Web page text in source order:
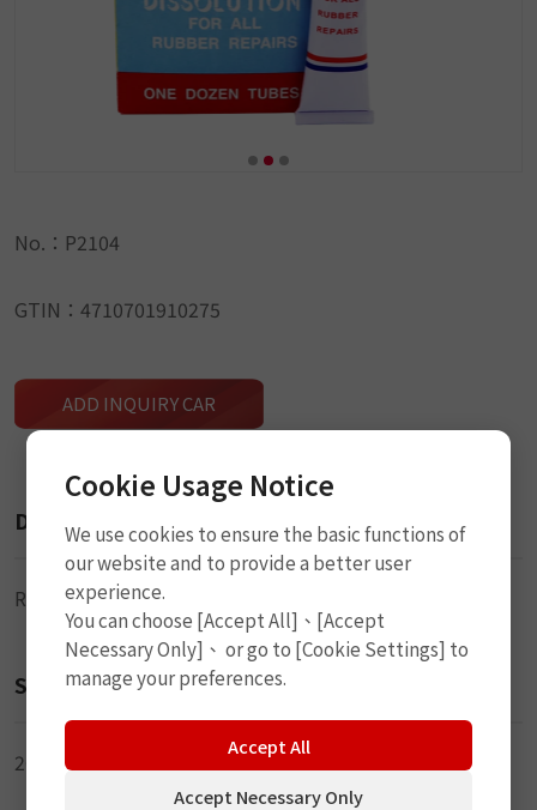
Description
Rubber Cement (Solution)
Size
20ml
No.：P2104
GTIN：4710701910275
ADD INQUIRY CAR
Cookie Usage Notice
We use cookies to ensure the basic functions of
our website and to provide a better user
experience.
You can choose [Accept All]、[Accept
Necessary Only]、 or go to [Cookie Settings] to
manage your preferences.
Accept All
Accept Necessary Only